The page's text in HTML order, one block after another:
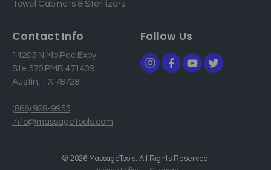
Towel Cabinets & Sterilizers
Contact Info
14205 N Mo Pac Expy
Ste 570 PMB 471439
Austin, TX 78728
(866) 928-9955
info@massagetools.com
Follow Us
© 2026 MassageTools. All Rights Reserved.